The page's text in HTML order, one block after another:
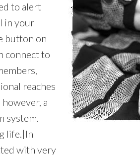
to alert
in your
button on
connect to
reaches
a
system.
life.|In
with very